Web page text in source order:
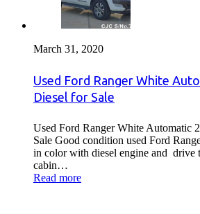
March 31, 2020
Used Ford Ranger White
Diesel for Sale
Used Ford Ranger White Automatic
Sale Good condition used Ford
in color with diesel engine and drive
cabin…
Read more